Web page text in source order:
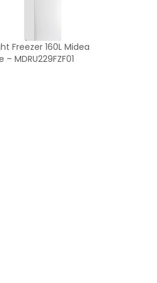
Freezer 160L Midea
– MDRU229FZF01